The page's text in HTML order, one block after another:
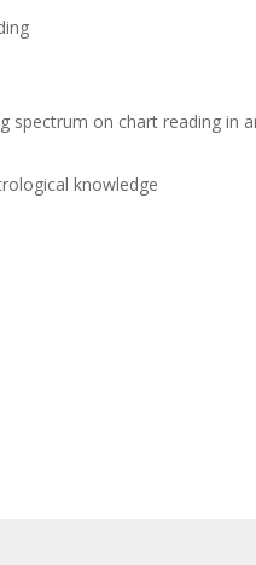
spectrum on chart reading in
knowledge